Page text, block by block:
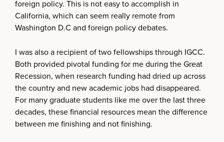
foreign policy. This is not easy to accomplish in
California, which can seem really remote from
Washington D.C and foreign policy debates.
I was also a recipient of two fellowships through IGCC.
Both provided pivotal funding for me during the Great
Recession, when research funding had dried up across
the country and new academic jobs had disappeared.
For many graduate students like me over the last three
decades, these financial resources mean the difference
between me finishing and not finishing.